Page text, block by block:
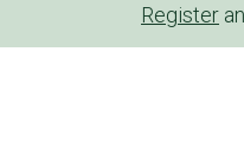
Register